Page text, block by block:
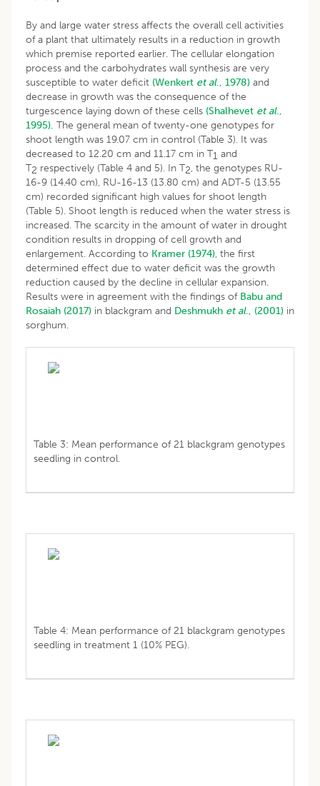
By and large water stress affects the overall cell activities
of a plant that ultimately results in a reduction in growth
which premise reported earlier. The cellular elongation
process and the carbohydrates wall synthesis are very
susceptible to water deficit (Wenkert et al., 1978) and
decrease in growth was the consequence of the
turgescence laying down of these cells (Shalhevet et al.,
1995). The general mean of twenty-one genotypes for
shoot length was 19.07 cm in control (Table 3). It was
decreased to 12.20 cm and 11.17 cm in T1 and
T2 respectively (Table 4 and 5). In T2, the genotypes RU-
16-9 (14.40 cm), RU-16-13 (13.80 cm) and ADT-5 (13.55
cm) recorded significant high values for shoot length
(Table 5). Shoot length is reduced when the water stress is
increased. The scarcity in the amount of water in drought
condition results in dropping of cell growth and
enlargement. According to Kramer (1974), the first
determined effect due to water deficit was the growth
reduction caused by the decline in cellular expansion.
Results were in agreement with the findings of Babu and
Rosaiah (2017) in blackgram and Deshmukh et al., (2001) in
sorghum.
Table 3: Mean performance of 21 blackgram genotypes
seedling in control.
Table 4: Mean performance of 21 blackgram genotypes
seedling in treatment 1 (10% PEG).